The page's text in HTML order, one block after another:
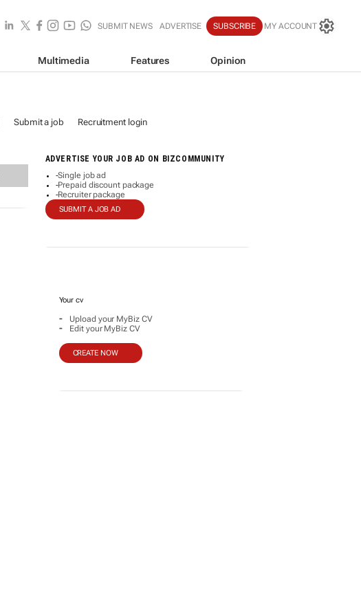
SUBMIT NEWS ADVERTISE SUBSCRIBE MY ACCOUNT
Multimedia Features Opinion
Submit a job Recruitment login
ADVERTISE YOUR JOB AD ON BIZCOMMUNITY
-Single job ad
-Prepaid discount package
-Recruiter package
SUBMIT A JOB AD
Your cv
- Upload your MyBiz CV
- Edit your MyBiz CV
CREATE NOW